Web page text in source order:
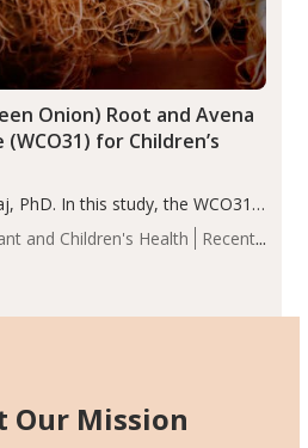
and Children's Health
Recent
Onion) Root and Avena
for Children’s
PhD. In this study, the WCO31
superior outcomes,
growth rate SDS, height
Our Mission